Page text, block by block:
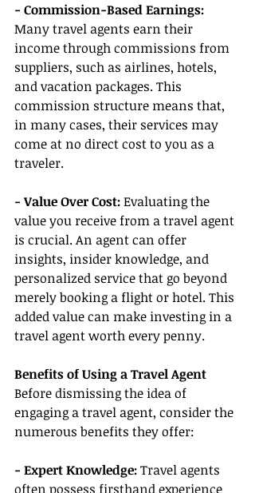
- Commission-Based Earnings:
Many travel agents earn their
income through commissions from
suppliers, such as airlines, hotels,
and vacation packages. This
commission structure means that,
in many cases, their services may
come at no direct cost to you as a
traveler.
- Value Over Cost: Evaluating the
value you receive from a travel agent
is crucial. An agent can offer
insights, insider knowledge, and
personalized service that go beyond
merely booking a flight or hotel. This
added value can make investing in a
travel agent worth every penny.
Benefits of Using a Travel Agent
Before dismissing the idea of
engaging a travel agent, consider the
numerous benefits they offer:
- Expert Knowledge: Travel agents
often possess firsthand experience